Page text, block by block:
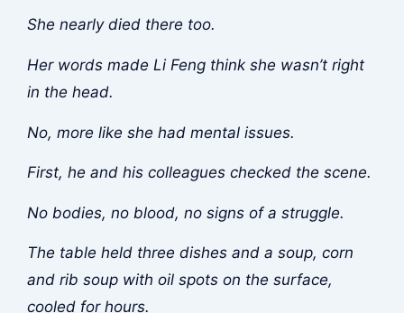
She nearly died there too.
Her words made Li Feng think she wasn’t right
in the head.
No, more like she had mental issues.
First, he and his colleagues checked the scene.
No bodies, no blood, no signs of a struggle.
The table held three dishes and a soup, corn
and rib soup with oil spots on the surface,
cooled for hours.